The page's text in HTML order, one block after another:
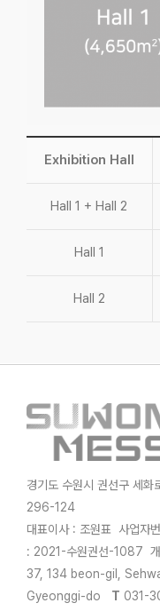
Exhibition Hall
Hall 1 + Hall 2
Hall 1
Hall 2
경기도 수원시 권선구 세
296-124
대표이사 : 조원표 사업
: 2021-수원권선-1087 개
37, 134 beon-gil,
Gyeonggi-do T 031-